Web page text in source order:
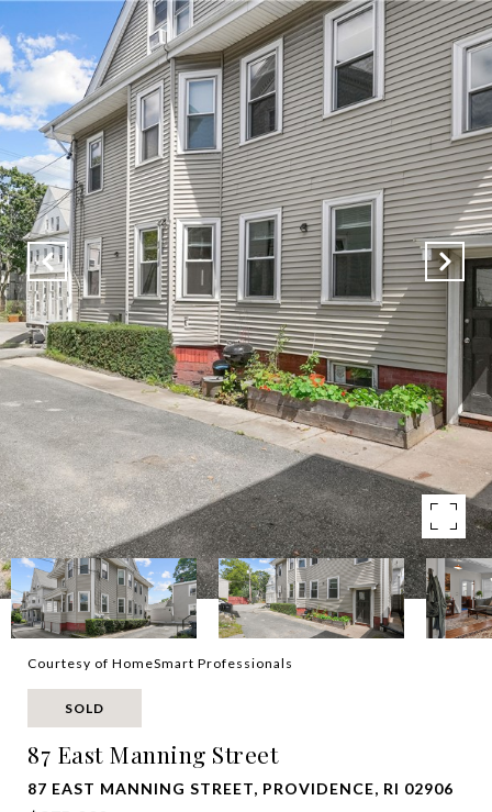
Courtesy of HomeSmart Professionals
SOLD
87 East Manning Street
87 EAST MANNING STREET, PROVIDENCE, RI 02906